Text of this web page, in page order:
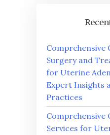
Comprehensive
Surgery and
for Uterine
Expert Insights
Practices
Comprehensive
Services for